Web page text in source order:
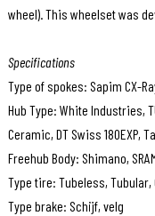
wheel). This wheelset was
Specifications
Type of spokes: Sapim CX-
Hub Type: White Industries,
Ceramic, DT Swiss 180EXP,
Freehub Body: Shimano,
Type tire: Tubeless,
Type brake: Schijf, velg